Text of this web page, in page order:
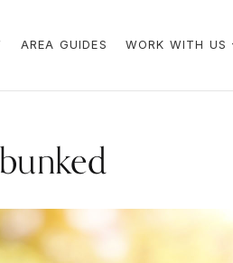
AREA GUIDES WORK WITH US